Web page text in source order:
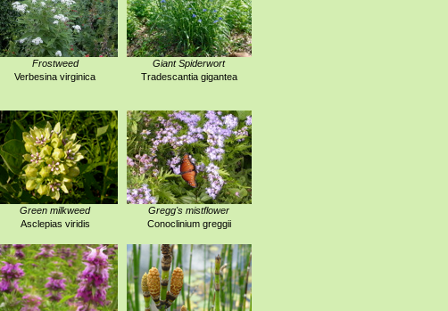
Frostweed
Verbesina virginica
Giant Spiderwort
Tradescantia gigantea
Green milkweed
Asclepias viridis
Gregg's mistflower
Conoclinium greggii